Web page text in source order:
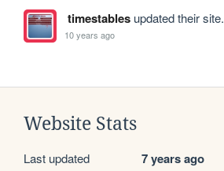
timestablesupdated their site.
10 years ago
Website Stats
Last updated 7 years ago